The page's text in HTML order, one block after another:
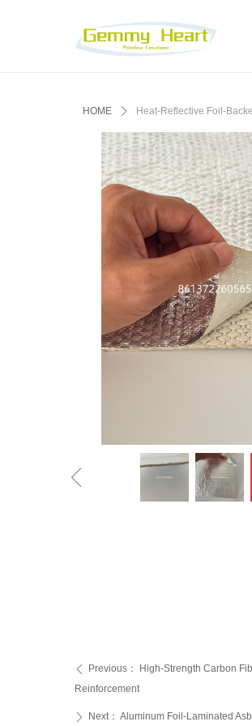
HOME ꄲ Heat-Reflective Foil-
ꁆ
ꄴ Previous：
High-Strength Carbon
Reinforcement‌
ꄲ Next： Aluminum Foil-Laminated